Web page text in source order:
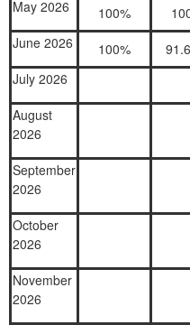
May 2026
100%
June 2026
100%
July 2026
August
2026
September
2026
October
2026
November
2026